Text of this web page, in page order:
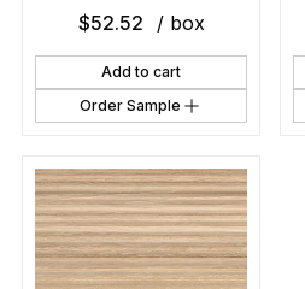
$52.52 / box
Add to cart
Order Sample